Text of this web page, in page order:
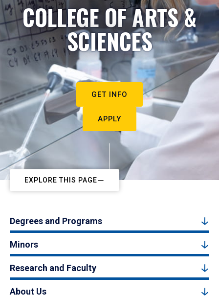
COLLEGE OF ARTS &
SCIENCES
GET INFO
APPLY
EXPLORE THIS PAGE
Degrees and Programs
Minors
Research and Faculty
About Us